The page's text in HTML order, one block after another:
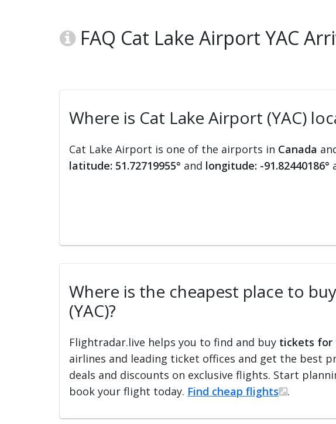
FAQ Cat Lake Airport YAC
Where is Cat Lake Airport (YAC)
Cat Lake Airport is one of the airports in Canada
latitude: 51.72719955° and longitude: -91.82440186°
Where is the cheapest place to
(YAC)?
Flightradar.live helps you to find and buy tickets for
airlines and leading ticket offices and get the best
deals and discounts on exclusive flights. Start
book your flight today. Find cheap flights .